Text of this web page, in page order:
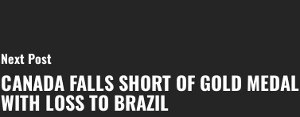
Next Post
CANADA FALLS SHORT OF GOLD MEDAL
WITH LOSS TO BRAZIL